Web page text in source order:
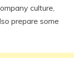
culture,
prepare some